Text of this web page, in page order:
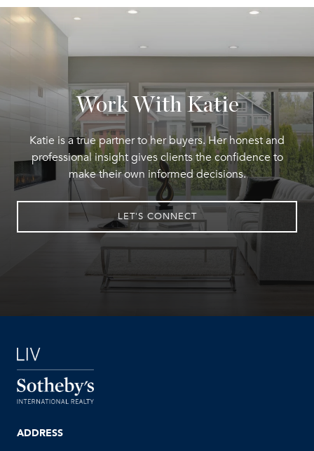
Work With Katie
Katie is a true partner to her buyers. Her honest and
professional insight gives clients the confidence to
make their own informed decisions.
LET'S CONNECT
ADDRESS